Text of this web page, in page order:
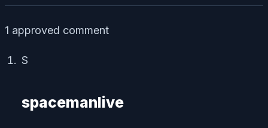
1 approved comment
S
spacemanlive